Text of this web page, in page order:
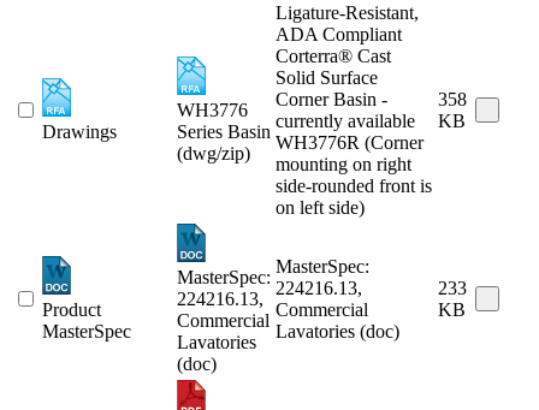
Drawings
WH3776
Series Basin
(dwg/zip)
Ligature-Resistant,
ADA Compliant
Corterra® Cast
Solid Surface
Corner Basin -
currently available
WH3776R (Corner
mounting on right
side-rounded front is
on left side)
358
KB
Product
MasterSpec
MasterSpec:
224216.13,
Commercial
Lavatories
(doc)
MasterSpec:
224216.13,
Commercial
Lavatories (doc)
233
KB